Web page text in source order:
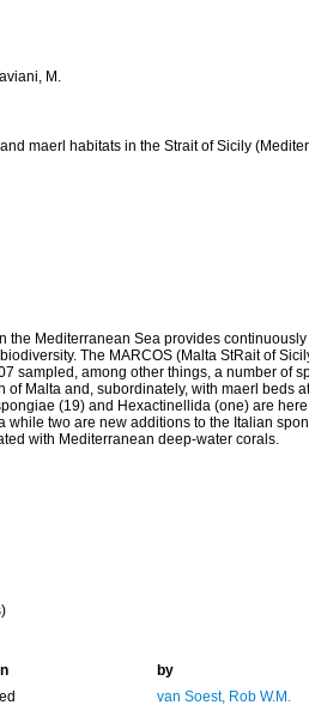
M.
maerl habitats in the Strait of Sicily
Mediterranean Sea provides continuously
The MARCOS (Malta StRait of
sampled, among other things, a number of
Malta and, subordinately, with maerl beds at
(19) and Hexactinellida (one) are
while two are new additions to the Italian
with Mediterranean deep-water corals.
by
van Soest, Rob W.M.